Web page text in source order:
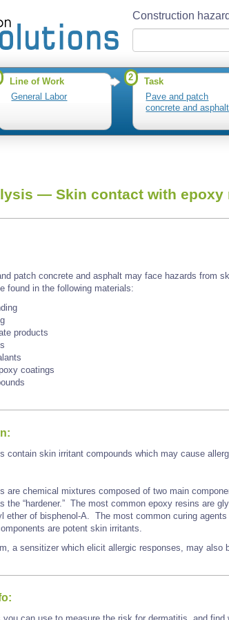
Construction
Line of Work
General Labor
2
Task
Pave and patch
concrete and asphalt
— Skin contact with epoxy
patch concrete and asphalt may face hazards from
found in the following materials:
products
coatings
contain skin irritant compounds which may cause
are chemical mixtures composed of two main
the “hardener.” The most common epoxy resins are
ether of bisphenol-A. The most common curing
are potent skin irritants.
a sensitizer which elicit allergic responses, may also